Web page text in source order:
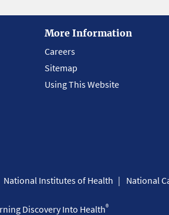
More Information
Careers
Sitemap
Using This Website
National Institutes of Health National
Discovery Into Health®